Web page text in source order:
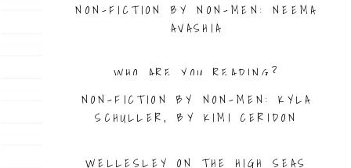
NON-FICTION BY NON-MEN: NEEMA
AVASHIA
WHO ARE YOU READING?
NON-FICTION BY NON-MEN: KYLA
SCHULLER, BY KIMI CERIDON
WELLESLEY ON THE HIGH SEAS